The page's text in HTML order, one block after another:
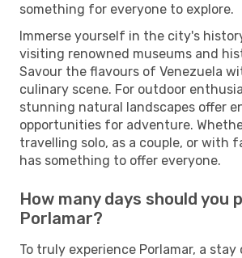
something for everyone to explore.
Immerse yourself in the city's
visiting renowned museums and
Savour the flavours of Venezuela
culinary scene. For outdoor
stunning natural landscapes offer
opportunities for adventure.
travelling solo, as a couple, or with
has something to offer everyone.
How many days should you
Porlamar?
To truly experience Porlamar, a